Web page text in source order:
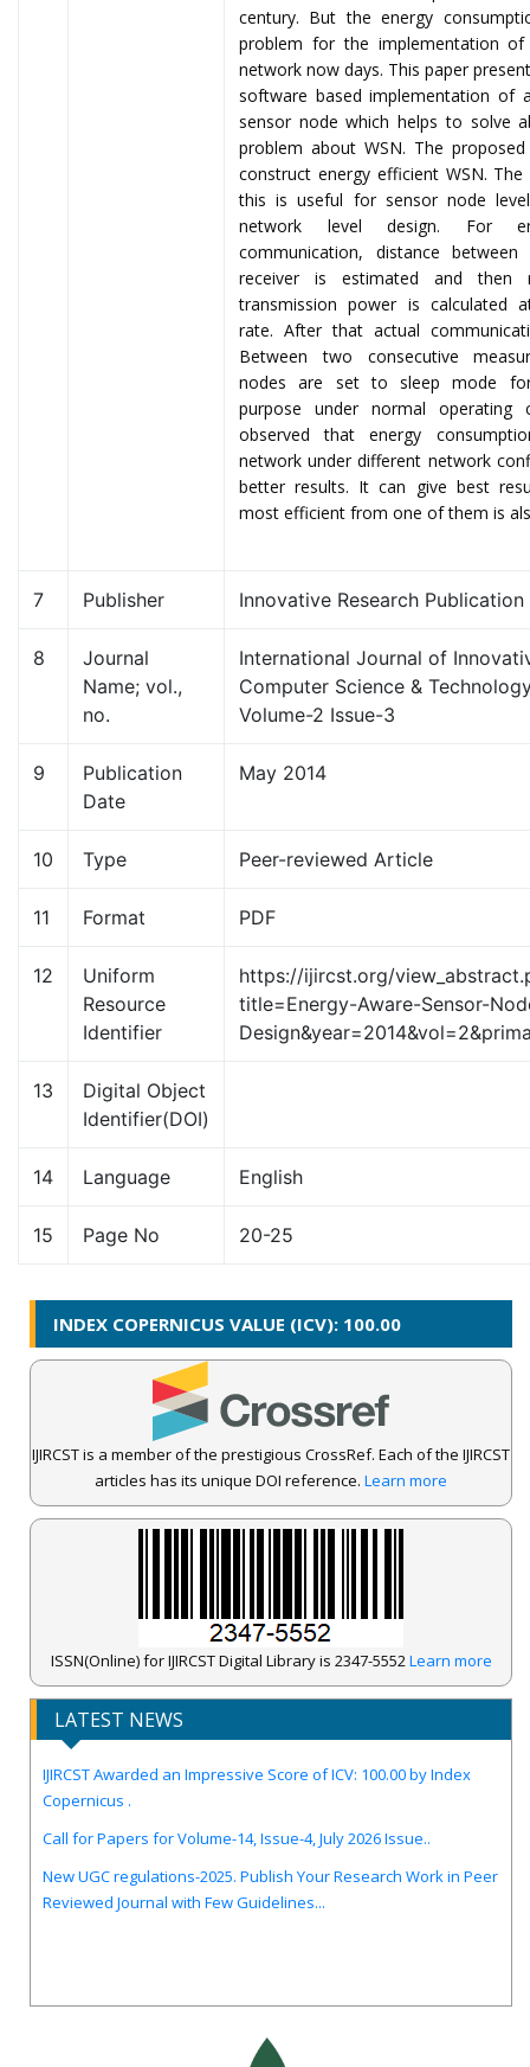
century. But the energy
problem for the implementation of
network now days. This paper
software based implementation of
sensor node which helps to solve
problem about WSN. The
construct energy efficient WSN.
this is useful for sensor node
network level design. For
communication, distance
receiver is estimated and then
transmission power is calculated
rate. After that actual
Between two consecutive
nodes are set to sleep mode
purpose under normal operating
observed that energy
network under different network
better results. It can give best
most efficient from one of them is
7 Publisher Innovative Research Publication
8
Journal
Name; vol.,
no.
International Journal of
Computer Science &
Volume-2 Issue-3
9
Publication
Date
May 2014
10 Type Peer-reviewed Article
11 Format PDF
12
Uniform
Resource
Identifier
https://ijircst.org/
title=Energy-Aware-Sensor-
13
Digital Object
Identifier(DOI)
14 Language English
15 Page No 20-25
INDEX COPERNICUS VALUE (ICV): 100.00
IJIRCST is a member of the prestigious CrossRef. Each of the IJIRCST
articles has its unique DOI reference. Learn more
ISSN(Online) for IJIRCST Digital Library is 2347-5552Learn more
LATEST NEWS
IJIRCST Awarded an Impressive Score of ICV: 100.00 by Index
Copernicus .
Reviewed Journal with Few Guidelines...